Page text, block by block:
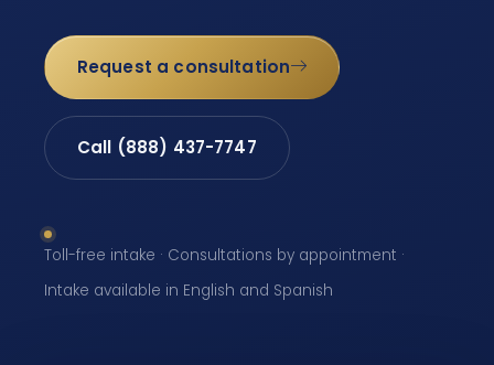
Request a consultation
Call (888) 437-7747
Toll-free intake · Consultations by appointment ·
Intake available in English and Spanish